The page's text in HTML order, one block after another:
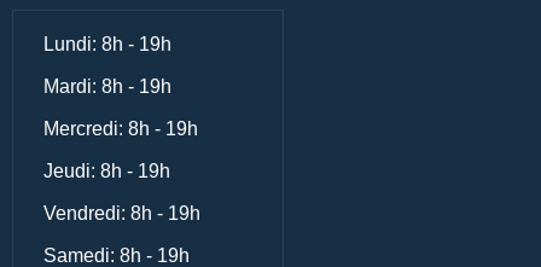
Lundi: 8h - 19h
Mardi: 8h - 19h
Mercredi: 8h - 19h
Jeudi: 8h - 19h
Vendredi: 8h - 19h
Samedi: 8h - 19h